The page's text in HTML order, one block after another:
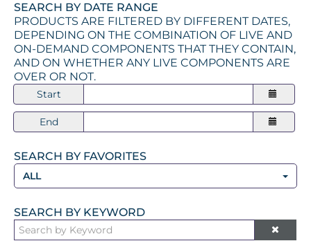
SEARCH BY DATE RANGE
PRODUCTS ARE FILTERED BY DIFFERENT DATES,
DEPENDING ON THE COMBINATION OF LIVE AND
ON-DEMAND COMPONENTS THAT THEY CONTAIN,
AND ON WHETHER ANY LIVE COMPONENTS ARE
OVER OR NOT.
Start
End
SEARCH BY FAVORITES
ALL
SEARCH BY KEYWORD